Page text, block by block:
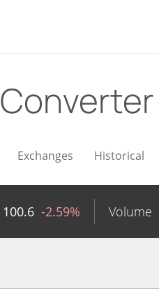
Converter
Exchanges Historical
100.6 -2.59% Volume